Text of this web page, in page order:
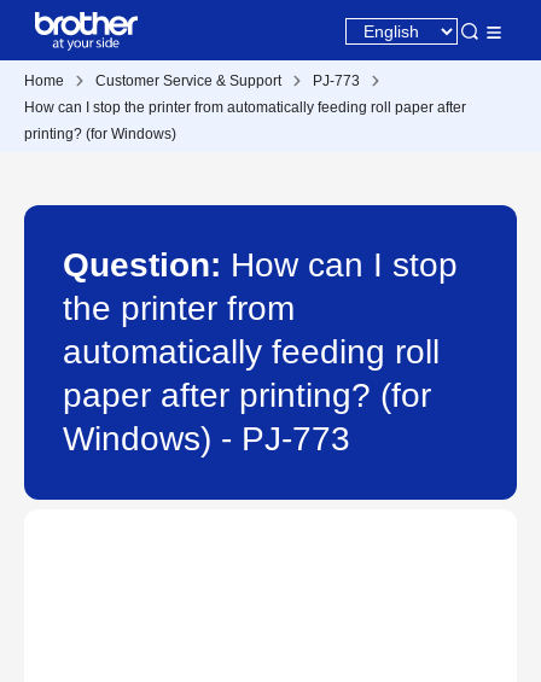
Home Customer Service & Support
PJ-773
How can I stop the printer from automatically feeding roll paper after
printing? (for Windows)
Question: How can I stop
the printer from
automatically feeding roll
paper after printing? (for
Windows) - PJ-773